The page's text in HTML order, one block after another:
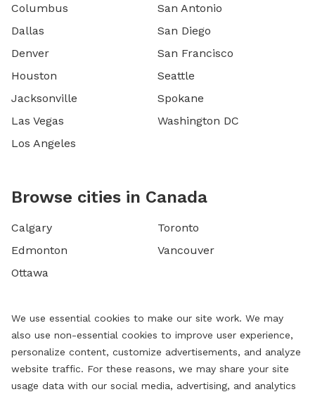
Columbus
Dallas
Denver
Houston
Jacksonville
Las Vegas
Los Angeles
San Antonio
San Diego
San Francisco
Seattle
Spokane
Washington DC
Browse cities in Canada
Calgary
Edmonton
Ottawa
Toronto
Vancouver
We use essential cookies to make our site work. We may
also use non-essential cookies to improve user experience,
personalize content, customize advertisements, and analyze
website traffic. For these reasons, we may share your site
usage data with our social media, advertising, and analytics